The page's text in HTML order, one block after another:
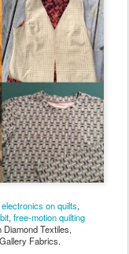
electronics on quilts,
, free-motion quilting
Textiles,
Fabrics.